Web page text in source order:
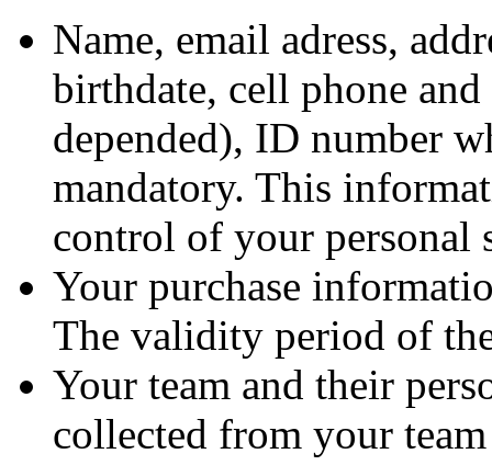
Name, email adress,
birthdate, cell phone
depended), ID number
mandatory. This
control of your personal
Your purchase
The validity period of
Your team and their
collected from your